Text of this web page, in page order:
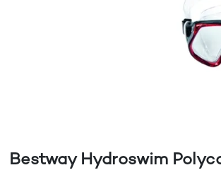
Bestway Hydroswim